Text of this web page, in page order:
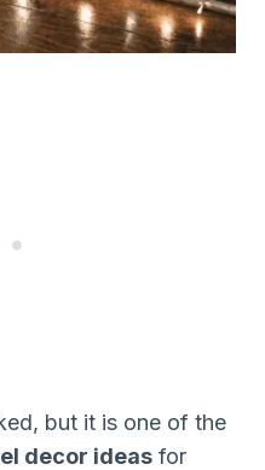
but it is one of the
decor ideas for